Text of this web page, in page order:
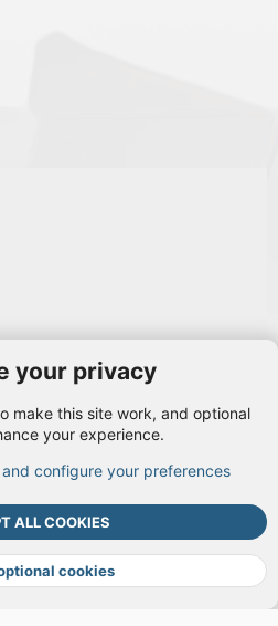
Privacy policy Help DMCA
R
S
your privacy
make this site work, and optional
your experience.
configure your preferences
ALL COOKIES
cookies